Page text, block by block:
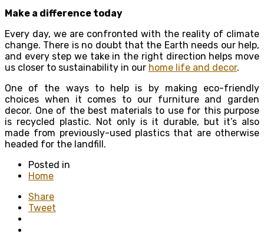
Make a difference today
Every day, we are confronted with the reality of climate
change. There is no doubt that the Earth needs our help,
and every step we take in the right direction helps move
us closer to sustainability in our home life and decor.
One of the ways to help is by making eco-friendly
choices when it comes to our furniture and garden
decor. One of the best materials to use for this purpose
is recycled plastic. Not only is it durable, but it’s also
made from previously-used plastics that are otherwise
headed for the landfill.
Posted in
Home
Share
Tweet